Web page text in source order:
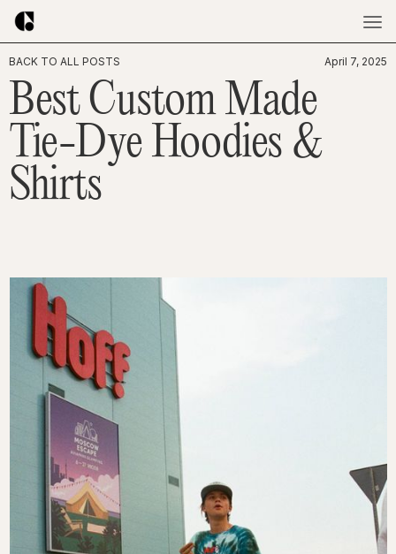
BACK TO ALL POSTS April 7, 2025
Best Custom Made
Tie-Dye Hoodies &
Shirts